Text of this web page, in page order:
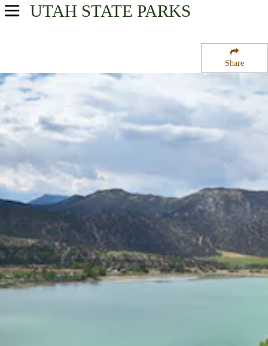
Share
UTAH STATE PARKS
USA Parks
Central Region
Palisade State Park